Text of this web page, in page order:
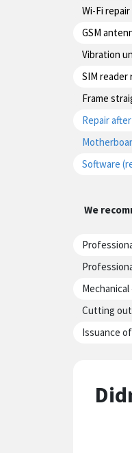
Wi-Fi repair
GSM
Vibration
SIM
Frame
Repair
Software
We
Cutting out
Issuance